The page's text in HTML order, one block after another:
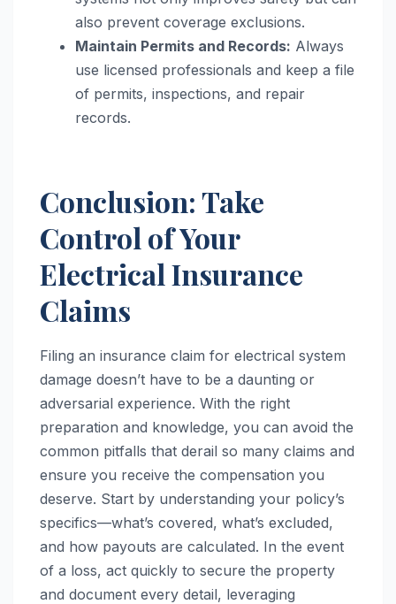
also prevent coverage exclusions.
Maintain Permits and Records: Always
use licensed professionals and keep a file
of permits, inspections, and repair
records.
Conclusion: Take
Control of Your
Electrical Insurance
Claims
Filing an insurance claim for electrical system
damage doesn’t have to be a daunting or
adversarial experience. With the right
preparation and knowledge, you can avoid the
common pitfalls that derail so many claims and
ensure you receive the compensation you
deserve. Start by understanding your policy’s
specifics—what’s covered, what’s excluded,
and how payouts are calculated. In the event
of a loss, act quickly to secure the property
and document every detail, leveraging